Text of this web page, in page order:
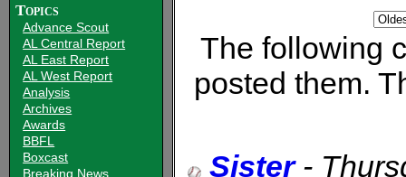
Topics
Advance Scout
AL Central Report
AL East Report
AL West Report
Analysis
Archives
Awards
BBFL
Boxcast
Breaking News
The following
posted them.
Sister-